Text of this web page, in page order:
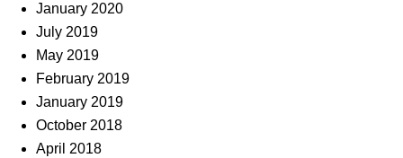
January 2020
July 2019
May 2019
February 2019
January 2019
October 2018
April 2018